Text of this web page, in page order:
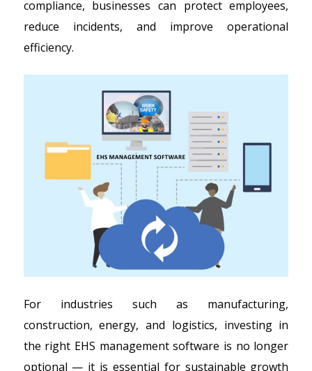
compliance, businesses can protect employees,
reduce incidents, and improve operational
efficiency.
For industries such as manufacturing,
construction, energy, and logistics, investing in
the right EHS management software is no longer
optional — it is essential for sustainable growth